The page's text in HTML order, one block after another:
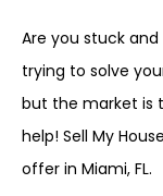
Are you stuck and
trying to solve
but the market is
help! Sell My
offer in Miami, FL.